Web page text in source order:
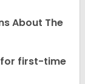
About The
for first-time